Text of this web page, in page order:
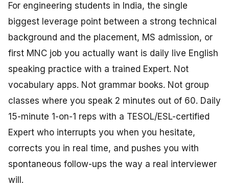
For engineering students in India, the single
biggest leverage point between a strong technical
background and the placement, MS admission, or
first MNC job you actually want is daily live English
speaking practice with a trained Expert. Not
vocabulary apps. Not grammar books. Not group
classes where you speak 2 minutes out of 60. Daily
15-minute 1-on-1 reps with a TESOL/ESL-certified
Expert who interrupts you when you hesitate,
corrects you in real time, and pushes you with
spontaneous follow-ups the way a real interviewer
will.